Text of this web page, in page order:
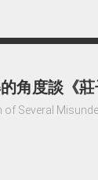
角度談《
of Several